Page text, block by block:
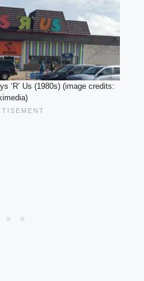
‘R’ Us (1980s) (image credits: